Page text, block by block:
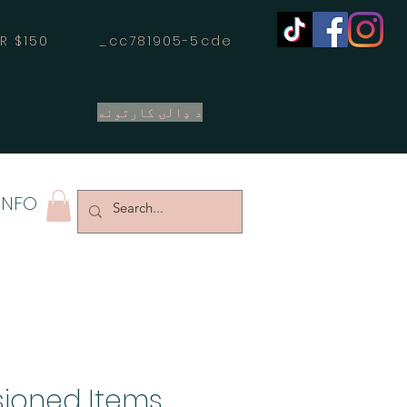
$150 _cc781905-5cde
د ډالۍ کارتونه